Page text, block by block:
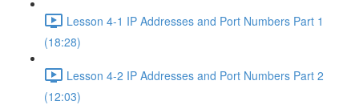
Lesson 4-1 IP Addresses and Port Numbers Part 1
(18:28)
Lesson 4-2 IP Addresses and Port Numbers Part 2
(12:03)